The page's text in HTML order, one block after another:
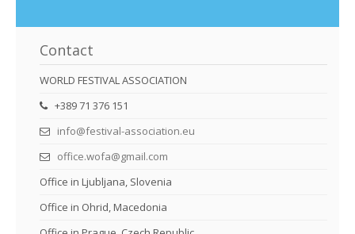
Contact
WORLD FESTIVAL ASSOCIATION
+389 71 376 151
info@festival-association.eu
office.wofa@gmail.com
Office in Ljubljana, Slovenia
Office in Ohrid, Macedonia